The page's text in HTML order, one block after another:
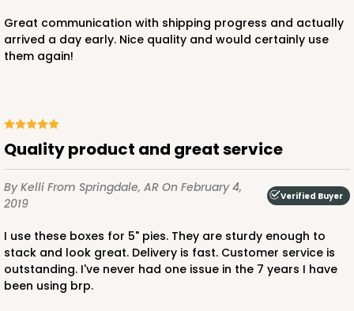
Silver
Cake Board
Great communication with shipping progress and actually
arrived a day early. Nice quality and would certainly use
them again!
Quality product and great service
By Kelli From Springdale, AR On February 4,
2019
Verified Buyer
I use these boxes for 5" pies. They are sturdy enough to
stack and look great. Delivery is fast. Customer service is
outstanding. I've never had one issue in the 7 years I have
been using brp.